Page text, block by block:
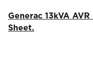
Generac 13kVA
Sheet.